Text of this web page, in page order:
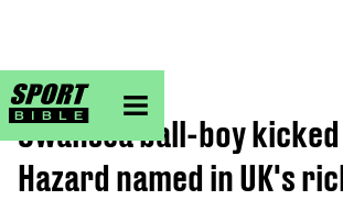
sportbible homepage
Home>Football
Swansea ball-boy kicked
Hazard named in UK's